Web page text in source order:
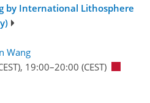
by International Lithosphere
Wang
, 19:00–20:00 (CEST)